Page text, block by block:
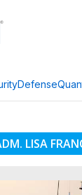
Defense
LISA